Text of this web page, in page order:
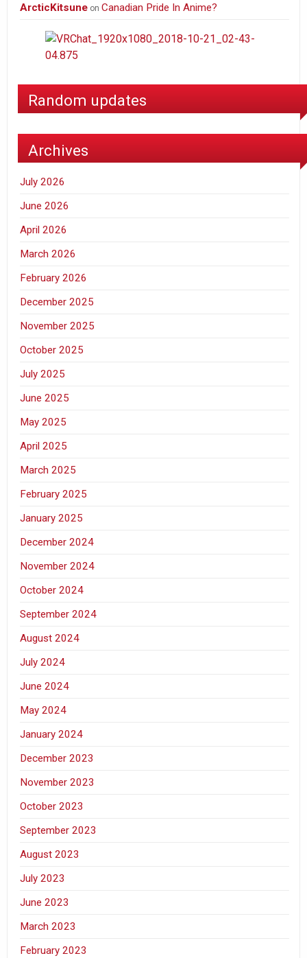
ArcticKitsune onCanadian Pride In Anime?
Random updates
Archives
July 2026
June 2026
April 2026
March 2026
February 2026
December 2025
November 2025
October 2025
July 2025
June 2025
May 2025
April 2025
March 2025
February 2025
January 2025
December 2024
November 2024
October 2024
September 2024
August 2024
July 2024
June 2024
May 2024
January 2024
December 2023
November 2023
October 2023
September 2023
August 2023
July 2023
June 2023
March 2023
February 2023